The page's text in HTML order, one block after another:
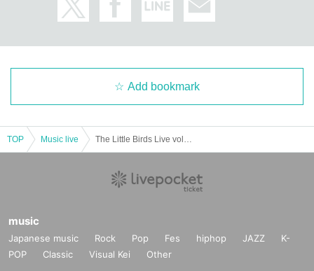
Add bookmark
TOP Music live
music
Japanese music Rock Pop Fes hiphop JAZZ
K-
POP
Classic Visual Kei Other